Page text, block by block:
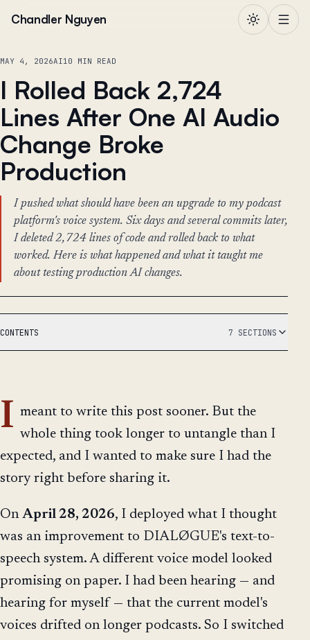
Chandler Nguyen
MAY 4, 2026AI10 MIN READ
I Rolled Back 2,724
Lines After One AI Audio
Change Broke
Production
I pushed what should have been an upgrade to my podcast
platform's voice system. Six days and several commits later,
I deleted 2,724 lines of code and rolled back to what
worked. Here is what happened and what it taught me
about testing production AI changes.
CONTENTS 7 SECTIONS
I meant to write this post sooner. But the
whole thing took longer to untangle than I
expected, and I wanted to make sure I had the
story right before sharing it.
On April 28, 2026, I deployed what I thought
was an improvement to DIALØGUE's text-to-
speech system. A different voice model looked
promising on paper. I had been hearing — and
hearing for myself — that the current model's
voices drifted on longer podcasts. So I switched